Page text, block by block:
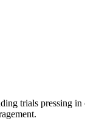
trials pressing in